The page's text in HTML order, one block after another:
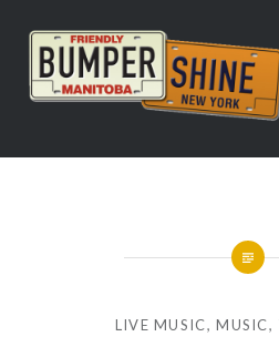
content
Bumpershine.com
LIVE MUSIC,MUSIC,